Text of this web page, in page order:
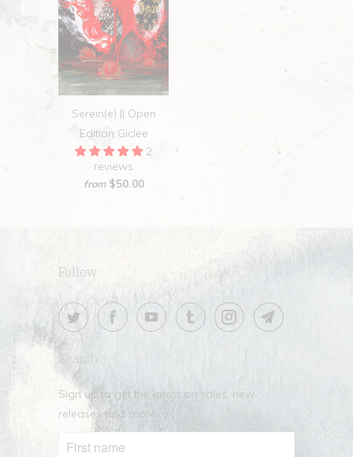
Serein(e) || Open
Edition Giclee
2
reviews
from $50.00
Follow
Search
Sign up to get the latest on sales, new
releases and more …